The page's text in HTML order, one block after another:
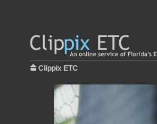
Clippix ETC